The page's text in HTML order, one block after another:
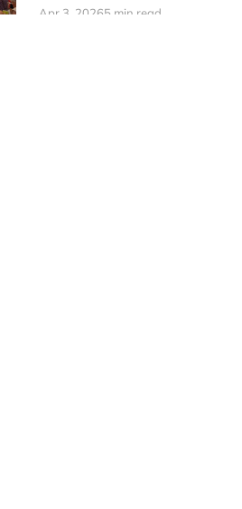
Apr 3, 20265 min read